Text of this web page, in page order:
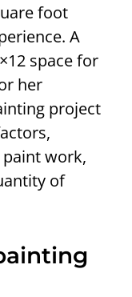
foot
A
space for
her
project
work,
of